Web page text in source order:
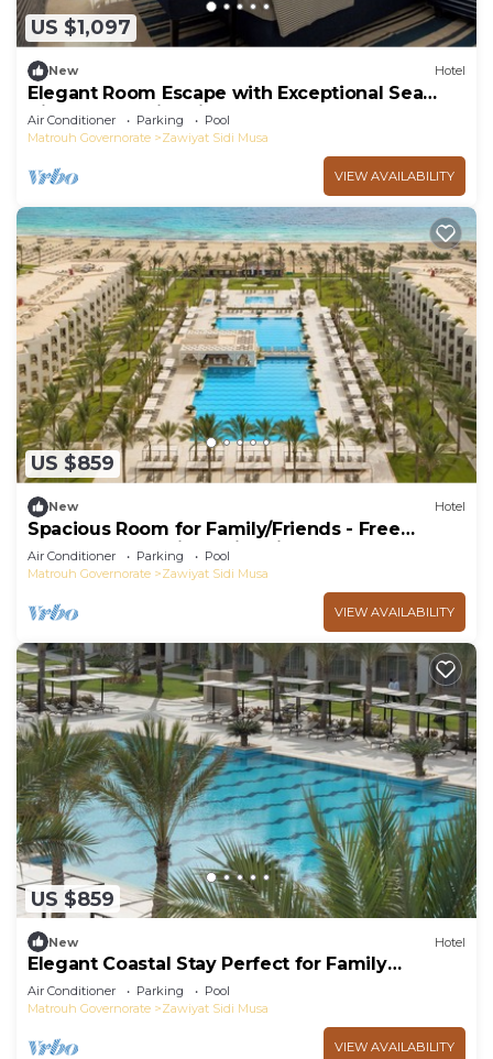
US $1,097
New Hotel
Elegant Room Escape with Exceptional Sea
Views and Swimming Pool Near Almaza Bay
Air Conditioner Parking
Pool
Matrouh Governorate
Zawiyat Sidi Musa
VIEW AVAILABILITY
US $859
New Hotel
Spacious Room for Family/Friends - Free
Breakfast and with Swimming Pool
Air Conditioner Parking
Pool
Matrouh Governorate
Zawiyat Sidi Musa
VIEW AVAILABILITY
US $859
New Hotel
Elegant Coastal Stay Perfect for Family
Adventures - Steps from Almaza Bay Beach
Air Conditioner Parking
Pool
Matrouh Governorate
Zawiyat Sidi Musa
VIEW AVAILABILITY